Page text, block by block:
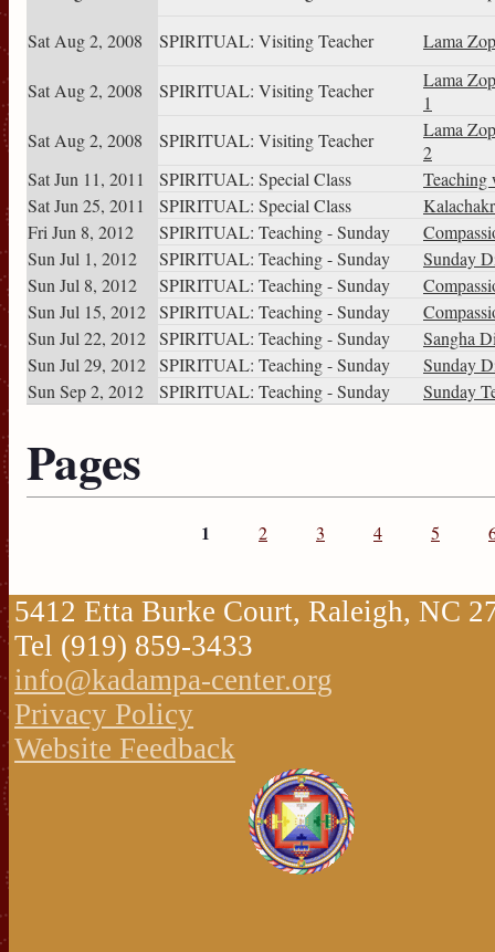
Sat Aug 2, 2008 SPIRITUAL: Visiting Teacher Lama
Sat Aug 2, 2008 SPIRITUAL: Visiting Teacher
Lama
1
Sat Aug 2, 2008
SPIRITUAL: Visiting Teacher
Lama
2
Sat Jun 11, 2011
SPIRITUAL: Special Class
Teaching
Sat Jun 25, 2011
SPIRITUAL: Special Class
Fri Jun 8, 2012
SPIRITUAL: Teaching - Sunday
Sun Jul 1, 2012
SPIRITUAL: Teaching - Sunday
Sunday
Sun Jul 8, 2012
SPIRITUAL: Teaching - Sunday
Sun Jul 15, 2012 SPIRITUAL: Teaching - Sunday
Sun Jul 22, 2012 SPIRITUAL: Teaching - Sunday
Sangha
Sun Jul 29, 2012 SPIRITUAL: Teaching - Sunday
Sunday
Sun Sep 2, 2012
SPIRITUAL: Teaching - Sunday Sunday
Pages
1 2 3 4 5
5412 Etta Burke Court, Raleigh, NC
Tel (919) 859-3433
info@kadampa-center.org
Privacy Policy
Website Feedback